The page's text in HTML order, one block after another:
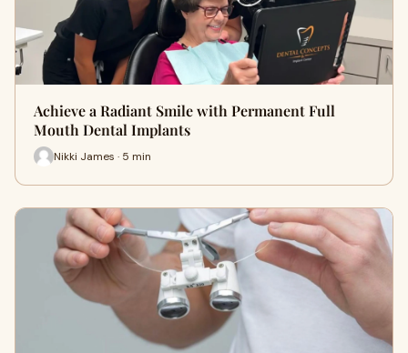
Achieve a Radiant Smile with Permanent Full
Mouth Dental Implants
Nikki James · 5 min